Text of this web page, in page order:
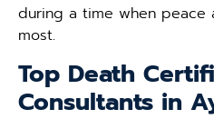
during a time when
most.
Top Death
Consultants in